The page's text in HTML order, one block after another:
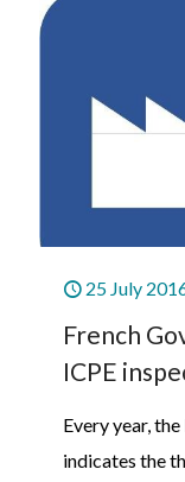
25 July
French
ICPE
Every year,
indicates the